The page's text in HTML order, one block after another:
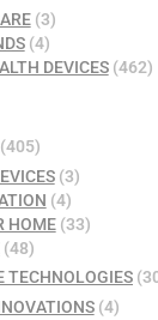
(3)
(4)
DEVICES(462)
(405)
(3)
(4)
HOME(33)
(48)
TECHNOLOGIES
(4)